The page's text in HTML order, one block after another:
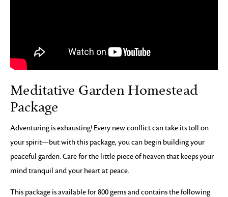
Meditative Garden Homestead
Package
Adventuring is exhausting! Every new conflict can take its toll on
your spirit—but with this package, you can begin building your
peaceful garden. Care for the little piece of heaven that keeps your
mind tranquil and your heart at peace.
This package is available for 800 gems and contains the following